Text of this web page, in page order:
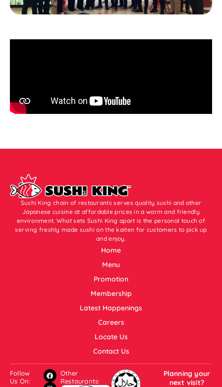
Sushi King chain of restaurants serves quality sushi and other
Japanese cuisine at affordable prices in a warm and friendly
environment. What sets Sushi King apart is the personal touch of
serving freshly made sushi on the kaiten for customers to pick up
and enjoy.
Home
Menu
Promotion
Membership
Latest Happenings
Careers
Locate Us
Contact Us
Follow
Us On:
Other
Restaurants:
Planning your
next visit?